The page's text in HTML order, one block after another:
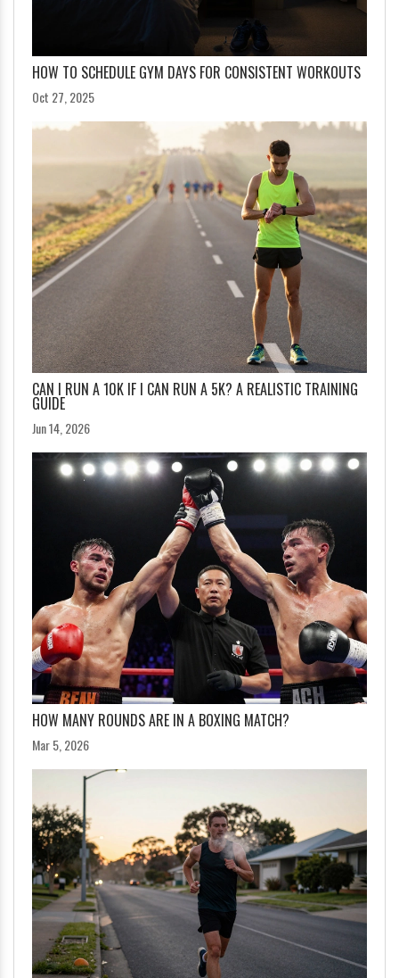
HOW TO SCHEDULE GYM DAYS FOR CONSISTENT WORKOUTS
Oct 27, 2025
CAN I RUN A 10K IF I CAN RUN A 5K? A REALISTIC TRAINING
GUIDE
Jun 14, 2026
HOW MANY ROUNDS ARE IN A BOXING MATCH?
Mar 5, 2026